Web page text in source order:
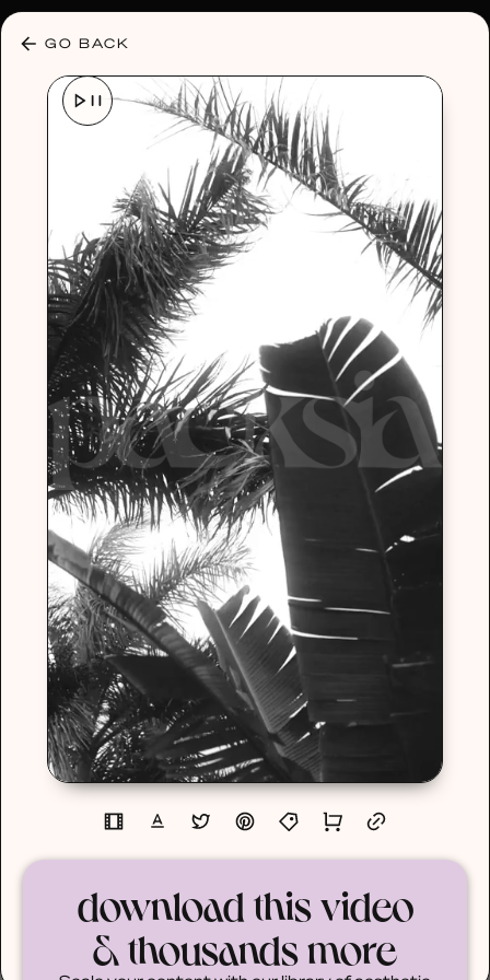
GO BACK
download this video
& thousands more